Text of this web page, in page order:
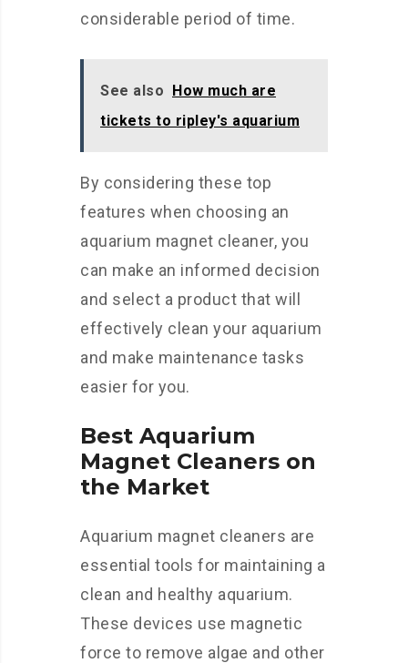
considerable period of time.
See also How much are
tickets to ripley's aquarium
By considering these top
features when choosing an
aquarium magnet cleaner, you
can make an informed decision
and select a product that will
effectively clean your aquarium
and make maintenance tasks
easier for you.
Best Aquarium
Magnet Cleaners on
the Market
Aquarium magnet cleaners are
essential tools for maintaining a
clean and healthy aquarium.
These devices use magnetic
force to remove algae and other